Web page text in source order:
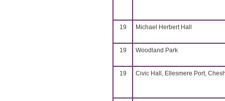
19 Michael Herbert Hall
19 Woodland Park
19 Civic Hall, Ellesmere Port,